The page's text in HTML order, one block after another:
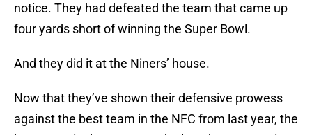
notice. They had defeated the team that came up
four yards short of winning the Super Bowl.
And they did it at the Niners’ house.
Now that they’ve shown their defensive prowess
against the best team in the NFC from last year, the